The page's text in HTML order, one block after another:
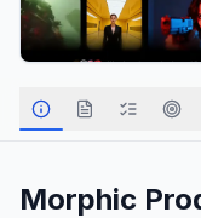
Morphic